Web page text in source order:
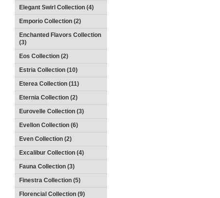
Elegant Swirl Collection (4)
Emporio Collection (2)
Enchanted Flavors Collection
(3)
Eos Collection (2)
Estria Collection (10)
Eterea Collection (11)
Eternia Collection (2)
Eurovelle Collection (3)
Evellon Collection (6)
Even Collection (2)
Excalibur Collection (4)
Fauna Collection (3)
Finestra Collection (5)
Florencial Collection (9)